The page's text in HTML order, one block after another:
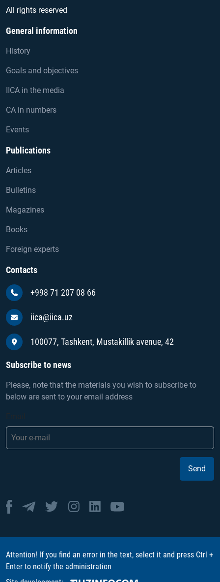
All rights reserved
General information
History
Goals and objectives
IICA in the media
CA in numbers
Events
Publications
Articles
Bulletins
Magazines
Books
Foreign experts
Contacts
+998 71 207 08 66
iica@iica.uz
100077, Tashkent, Mustakillik avenue, 42
Subscribe to news
Please, note that the materials you wish to subscribe to
below are sent to your email address
Send
Attention! If you find an error in the text, select it and press Ctrl +
Enter to notify the administration